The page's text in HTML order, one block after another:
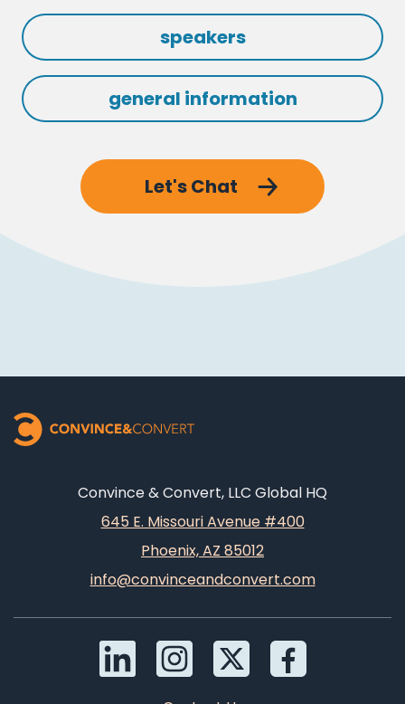
speakers
general information
Let's Chat
Convince & Convert, LLC Global HQ
645 E. Missouri Avenue #400
Phoenix, AZ 85012
info@convinceandconvert.com